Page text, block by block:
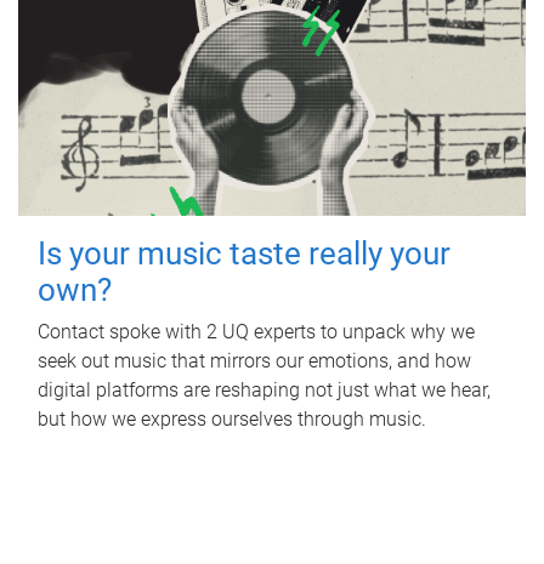
Is your music taste really your
own?
Contact spoke with 2 UQ experts to unpack why we
seek out music that mirrors our emotions, and how
digital platforms are reshaping not just what we hear,
but how we express ourselves through music.